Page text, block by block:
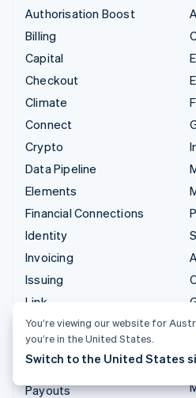
Authorisation Boost
Billing
Capital
Checkout
Climate
Connect
Crypto
Data Pipeline
Elements
Financial Connections
Identity
Invoicing
Issuing
Link
Managed Payments
Payment links
Payments
Payouts
You’re viewing our website for
you’re in the United States.
Switch to the United States